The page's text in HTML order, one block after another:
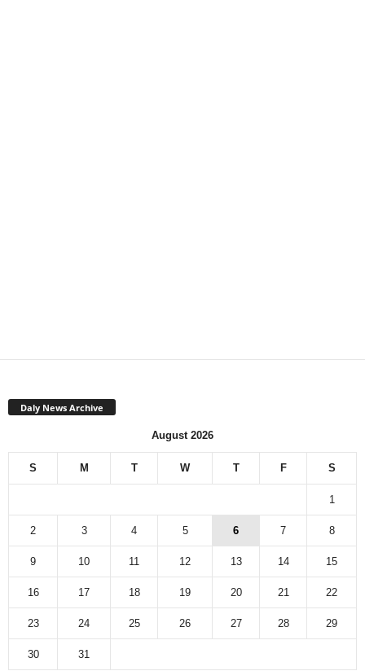
Daly News Archive
August 2026
S M T W T F S
1
2 3 4 5 6 7 8
9 10 11 12 13 14 15
16 17 18 19 20 21 22
23 24 25 26 27 28 29
30
31